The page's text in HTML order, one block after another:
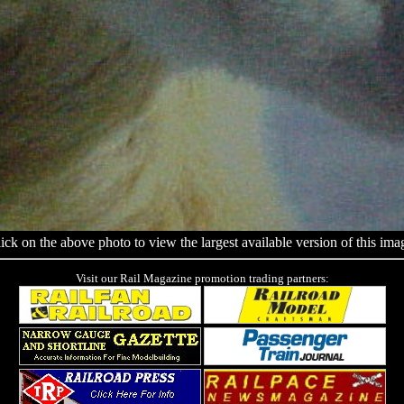
on the above photo to view the largest available version of this
Visit our Rail Magazine promotion trading partners: